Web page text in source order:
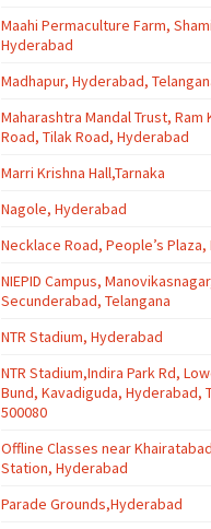
Maahi Permaculture Farm,
Hyderabad
Madhapur, Hyderabad,
Maharashtra Mandal Trust, Ram
Road, Tilak Road, Hyderabad
Marri Krishna Hall,Tarnaka
Nagole, Hyderabad
Necklace Road, People’s
NIEPID Campus,
Secunderabad, Telangana
NTR Stadium, Hyderabad
NTR Stadium,Indira Park Rd,
Bund, Kavadiguda, Hyderabad,
500080
Offline Classes near
Station, Hyderabad
Parade Grounds,Hyderabad